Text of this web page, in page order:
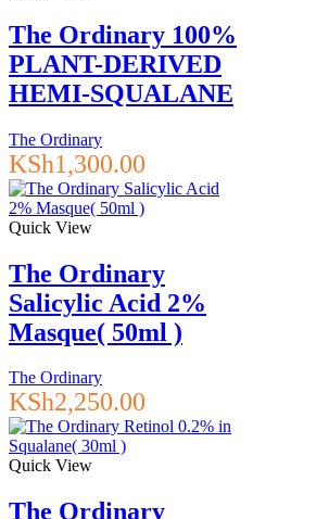
The Ordinary 100%
PLANT-DERIVED
HEMI-SQUALANE
The Ordinary
KSh1,300.00
Quick View
The Ordinary
Salicylic Acid 2%
Masque( 50ml )
The Ordinary
KSh2,250.00
Quick View
The Ordinary